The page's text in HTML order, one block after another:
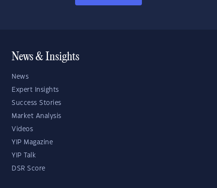
News & Insights
News
Expert Insights
Success Stories
Market Analysis
Videos
YIP Magazine
YIP Talk
DSR Score